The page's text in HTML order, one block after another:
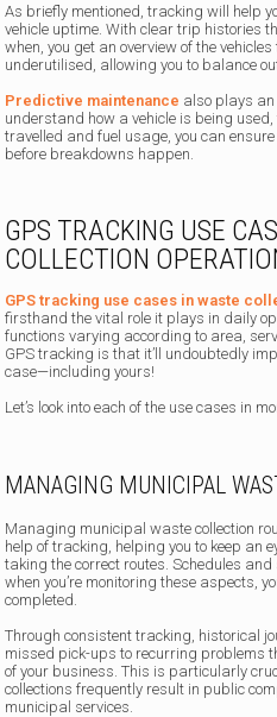
As briefly mentioned, tracking will help
vehicle uptime. With clear trip histories
when, you get an overview of the
underutilised, allowing you to balance
Predictive maintenance also plays an
understand how a vehicle is being
travelled and fuel usage, you can
before breakdowns happen.
GPS TRACKING USE
COLLECTION
GPS tracking use cases in waste
firsthand the vital role it plays in daily
functions varying according to area,
GPS tracking is that it’ll undoubtedly
case—including yours!
Let’s look into each of the use cases in
MANAGING MUNICIPAL
Managing municipal waste collection
help of tracking, helping you to keep an
taking the correct routes. Schedules
when you’re monitoring these aspects,
completed.
Through consistent tracking, historical
missed pick-ups to recurring problems
of your business. This is particularly
collections frequently result in public
municipal services.